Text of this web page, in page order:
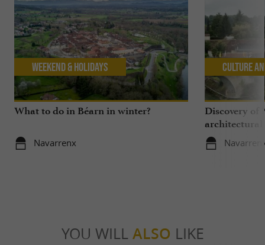
What to do in Béarn in winter?
Navarrenx
Weekend & Holidays
Discovery of
architectural
Culture
YOU WILL ALSO LIKE